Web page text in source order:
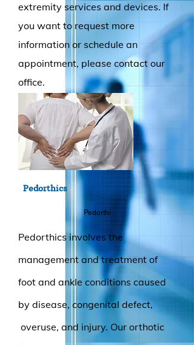
extremity services and devices. If
you want to request more
information or schedule an
appointment, please contact our
office.
Pedorthics
Pedorthi
Pedorthics involves the
management and treatment of
foot and ankle conditions caused
by disease, congenital defect,
overuse, and injury. Our orthotic